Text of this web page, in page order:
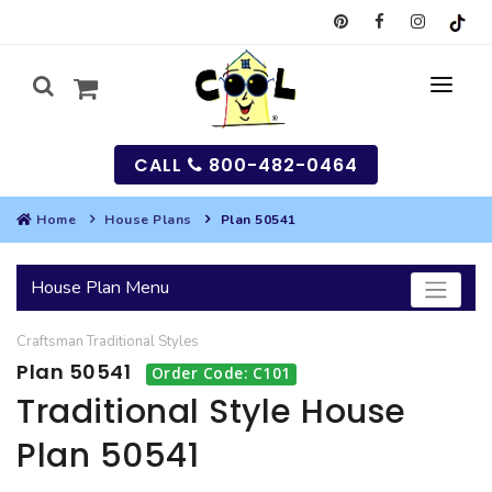
SEARCH
HOUSES
BEST SELLING PLANS
GARAGES
SEARCH GARAGE PLANS
MULTI-FAMILY
CALL 800-482-0464
Home House Plans Plan 50541
House Plan Menu
Craftsman Traditional Styles
Plan 50541 Order Code: C101
Traditional Style House
Plan 50541